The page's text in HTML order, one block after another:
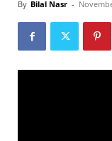
By Bilal Nasr -